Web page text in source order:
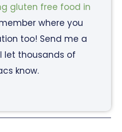
gluten free food in
where you
too! Send me a
let thousands of
know.